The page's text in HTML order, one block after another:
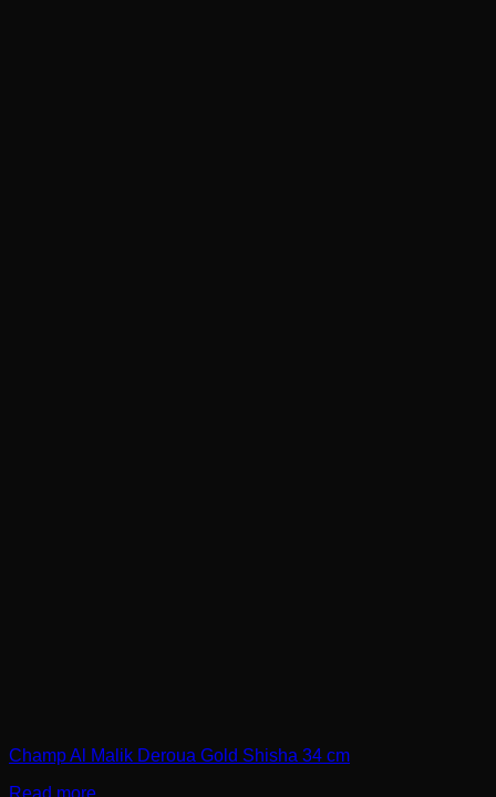
Champ Al Malik Deroua Gold Shisha 34 cm
Read more